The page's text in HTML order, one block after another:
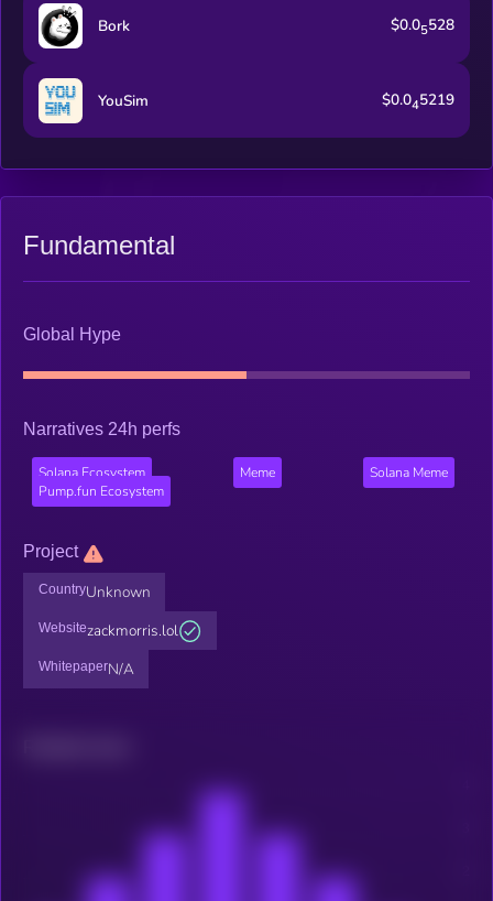
Bork $0.05528
YouSim $0.045219
Fundamental
Global Hype
Narratives 24h perfs
Solana Ecosystem Meme
Solana Meme
Pump.fun Ecosystem
Project
CountryUnknown
Websitezackmorris.lol
WhitepaperN/A